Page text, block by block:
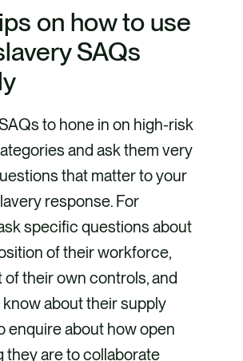
on how to use
SAQs
to hone in on high-risk
and ask them very
that matter to your
response. For
specific questions about
of their workforce,
their own controls, and
about their supply
enquire about how open
they are to collaborate